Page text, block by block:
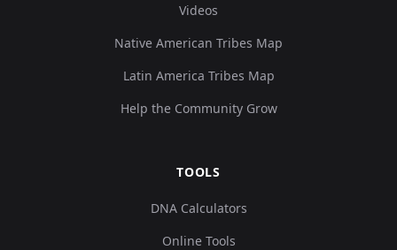
Videos
Native American Tribes Map
Latin America Tribes Map
Help the Community Grow
TOOLS
DNA Calculators
Online Tools